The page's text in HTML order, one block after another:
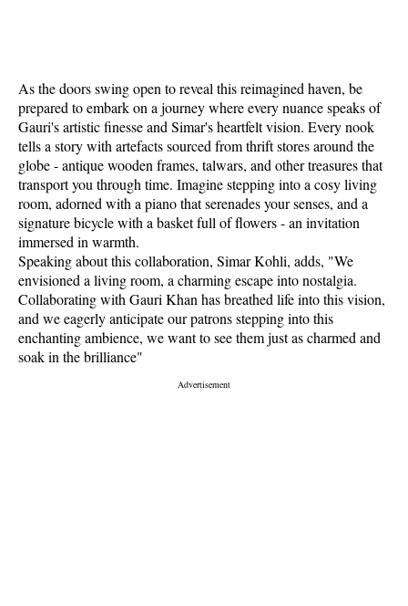
As the doors swing open to reveal this reimagined haven, be
prepared to embark on a journey where every nuance speaks of
Gauri's artistic finesse and Simar's heartfelt vision. Every nook
tells a story with artefacts sourced from thrift stores around the
globe - antique wooden frames, talwars, and other treasures that
transport you through time. Imagine stepping into a cosy living
room, adorned with a piano that serenades your senses, and a
signature bicycle with a basket full of flowers - an invitation
immersed in warmth.
Speaking about this collaboration, Simar Kohli, adds, "We
envisioned a living room, a charming escape into nostalgia.
Collaborating with Gauri Khan has breathed life into this vision,
and we eagerly anticipate our patrons stepping into this
enchanting ambience, we want to see them just as charmed and
soak in the brilliance"